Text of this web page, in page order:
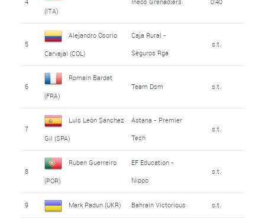
(ITA)
5
Alejandro Osorio
Carvajal (COL)
Caja Rural -
Seguros Rga
s.t.
6
Romain Bardet
(FRA)
Team Dsm s.t.
7
Luis León Sánchez
Gil (SPA)
Astana - Premier
Tech
s.t.
8
Ruben Guerreiro
(POR)
EF Education -
Nippo
s.t.
9 Mark Padun (UKR) Bahrain Victorious s.t.